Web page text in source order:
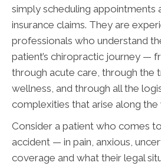
simply scheduling appointments
insurance claims. They are
professionals who understand
patient’s chiropractic journey —
through acute care, through the
wellness, and through all the
complexities that arise along the
Consider a patient who comes
accident — in pain, anxious,
coverage and what their legal